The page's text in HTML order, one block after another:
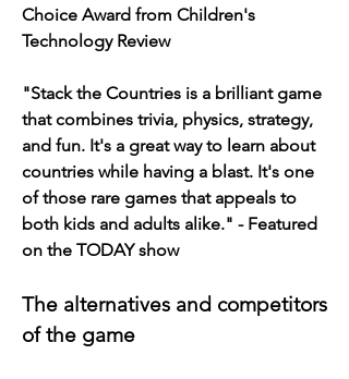
Choice Award from Children's
Technology Review
"Stack the Countries is a brilliant game
that combines trivia, physics, strategy,
and fun. It's a great way to learn about
countries while having a blast. It's one
of those rare games that appeals to
both kids and adults alike." - Featured
on the TODAY show
The alternatives and competitors
of the game